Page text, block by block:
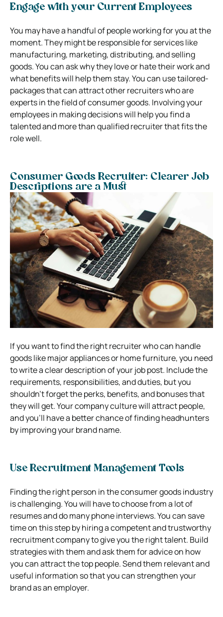
Engage with your Current Employees
You may have a handful of people working for you at the
moment. They might be responsible for services like
manufacturing, marketing, distributing, and selling
goods. You can ask why they love or hate their work and
what benefits will help them stay. You can use tailored-
packages that can attract other recruiters who are
experts in the field of consumer goods. Involving your
employees in making decisions will help you find a
talented and more than qualified recruiter that fits the
role well.
Consumer Goods Recruiter: Clearer Job
Descriptions are a Must
If you want to find the right recruiter who can handle
goods like major appliances or home furniture, you need
to write a clear description of your job post. Include the
requirements, responsibilities, and duties, but you
shouldn’t forget the perks, benefits, and bonuses that
they will get. Your company culture will attract people,
and you’ll have a better chance of finding headhunters
by improving your brand name.
Use Recruitment Management Tools
Finding the right person in the consumer goods industry
is challenging. You will have to choose from a lot of
resumes and do many phone interviews. You can save
time on this step by hiring a competent and trustworthy
recruitment company to give you the right talent. Build
strategies with them and ask them for advice on how
you can attract the top people. Send them relevant and
useful information so that you can strengthen your
brand as an employer.